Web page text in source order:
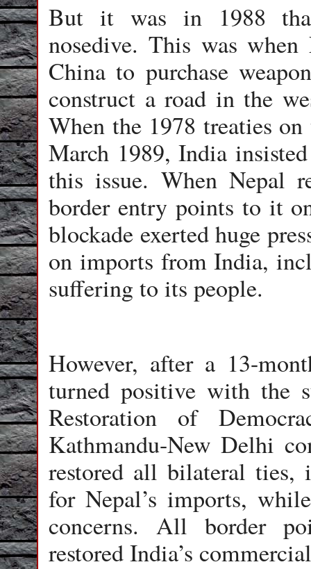
But it was in 1988
nosedive. This was
China to purchase
construct a road in the
When the 1978 treaties
March 1989, India
this issue. When Nepal
border entry points to it
blockade exerted huge
on imports from India,
suffering to its people.
However, after a 13-
turned positive with the
Restoration of
Kathmandu-New Delhi
restored all bilateral ties,
for Nepal’s imports,
concerns. All border
restored India’s